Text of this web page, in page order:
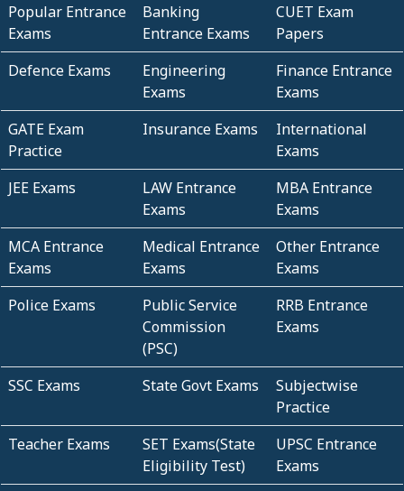
Popular Entrance
Exams
Banking
Entrance Exams
CUET Exam
Papers
Defence Exams
Engineering
Exams
Finance Entrance
Exams
GATE Exam
Practice
Insurance Exams
International
Exams
JEE Exams
LAW Entrance
Exams
MBA Entrance
Exams
MCA Entrance
Exams
Medical Entrance
Exams
Other Entrance
Exams
Police Exams
Public Service
Commission
(PSC)
RRB Entrance
Exams
SSC Exams State Govt Exams
Subjectwise
Practice
Teacher Exams
SET Exams(State
Eligibility Test)
UPSC Entrance
Exams